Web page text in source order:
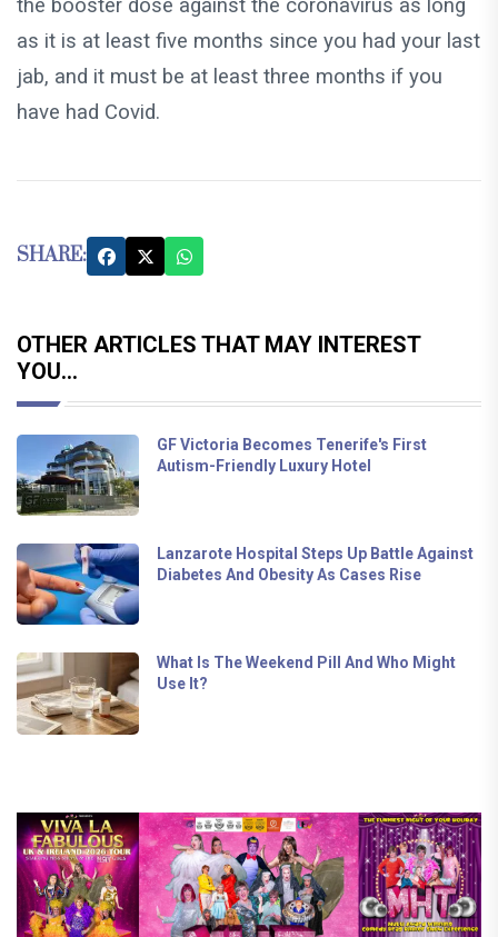
the booster dose against the coronavirus as long
as it is at least five months since you had your last
jab, and it must be at least three months if you
have had Covid.
SHARE:
OTHER ARTICLES THAT MAY INTEREST
YOU...
GF Victoria Becomes Tenerife's First
Autism-Friendly Luxury Hotel
Lanzarote Hospital Steps Up Battle Against
Diabetes And Obesity As Cases Rise
What Is The Weekend Pill And Who Might
Use It?